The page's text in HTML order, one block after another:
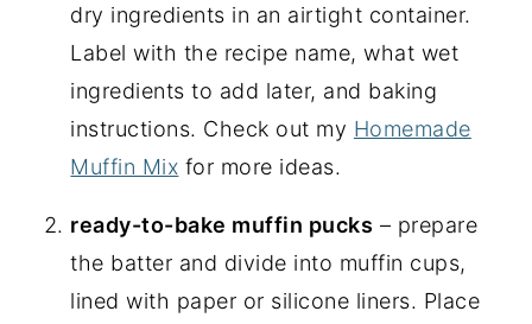
dry ingredients in an airtight container.
Label with the recipe name, what wet
ingredients to add later, and baking
instructions. Check out my Homemade
Muffin Mix for more ideas.
ready-to-bake muffin pucks – prepare
the batter and divide into muffin cups,
lined with paper or silicone liners. Place